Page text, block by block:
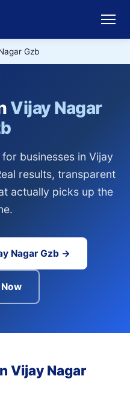
Gzb
Vijay Nagar
businesses in Vijay
results, transparent
actually picks up the
Nagar Gzb →
Vijay Nagar